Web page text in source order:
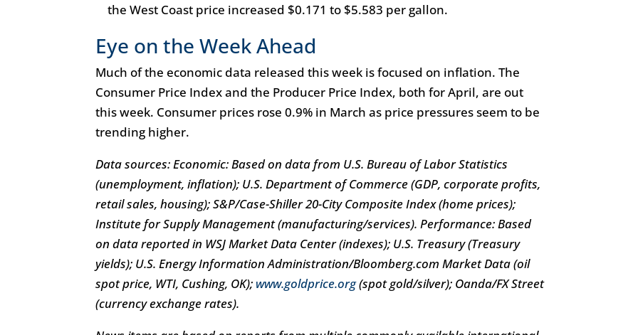
the West Coast price increased $0.171 to $5.583 per gallon.
Eye on the Week Ahead
Much of the economic data released this week is focused on inflation. The
Consumer Price Index and the Producer Price Index, both for April, are out
this week. Consumer prices rose 0.9% in March as price pressures seem to be
trending higher.
Data sources: Economic: Based on data from U.S. Bureau of Labor Statistics
(unemployment, inflation); U.S. Department of Commerce (GDP, corporate profits,
retail sales, housing); S&P/Case-Shiller 20-City Composite Index (home prices);
Institute for Supply Management (manufacturing/services). Performance: Based
on data reported in WSJ Market Data Center (indexes); U.S. Treasury (Treasury
yields); U.S. Energy Information Administration/Bloomberg.com Market Data (oil
spot price, WTI, Cushing, OK); www.goldprice.org(spot gold/silver); Oanda/FX Street
(currency exchange rates).